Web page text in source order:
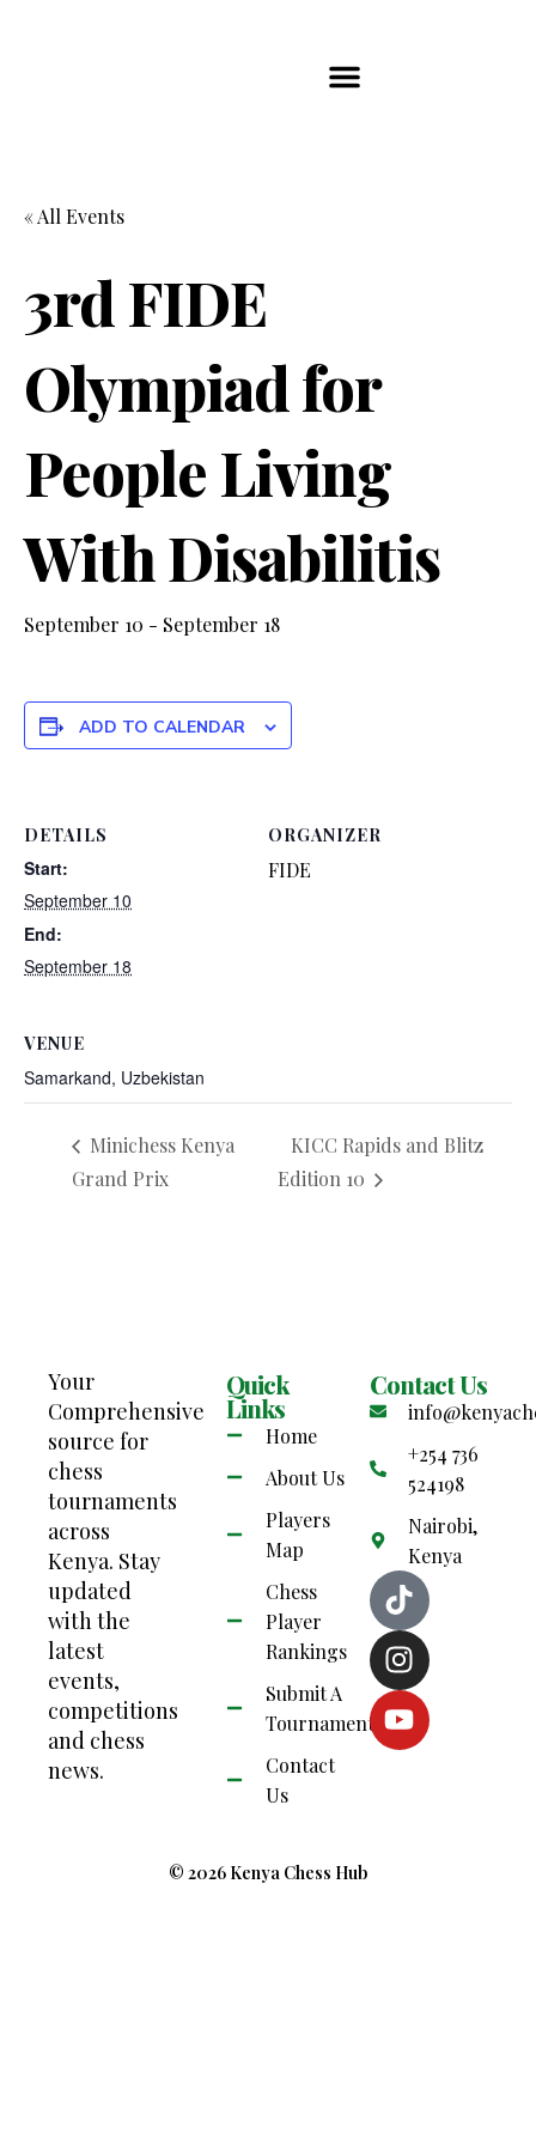
« All Events
3rd FIDE
Olympiad for
People Living
With Disabilitis
September 10 - September 18
ADD TO CALENDAR
DETAILS
Start:
September 10
End:
September 18
ORGANIZER
FIDE
VENUE
Samarkand, Uzbekistan
Minichess Kenya
Grand Prix
KICC Rapids and Blitz
Edition 10
Your
Comprehensive
source for
chess
tournaments
across
Kenya. Stay
updated
with the
latest
events,
competitions
and chess
news.
Quick
Links
Home
About Us
Players
Map
Chess
Player
Rankings
Submit A
Tournament
Contact
Us
Contact Us
+254 736
524198
Nairobi,
Kenya
© 2026 Kenya Chess Hub